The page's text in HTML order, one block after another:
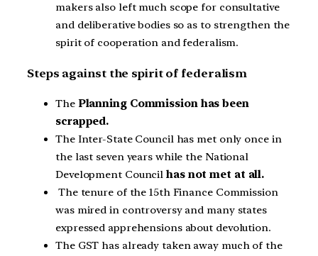
makers also left much scope for consultative
and deliberative bodies so as to strengthen the
spirit of cooperation and federalism.
Steps against the spirit of federalism
ThePlanning Commission has been
scrapped.
The Inter-State Council has met only once in
the last seven years while the National
Development Council has not met at all.
The tenure of the 15th Finance Commission
was mired in controversy and many states
expressed apprehensions about devolution.
The GST has already taken away much of the